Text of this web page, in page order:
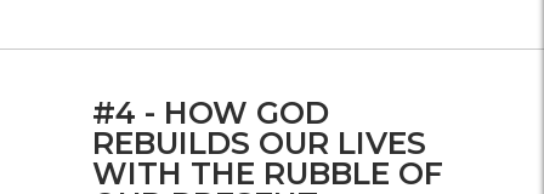
#4 - HOW GOD
REBUILDS OUR LIVES
WITH THE RUBBLE OF